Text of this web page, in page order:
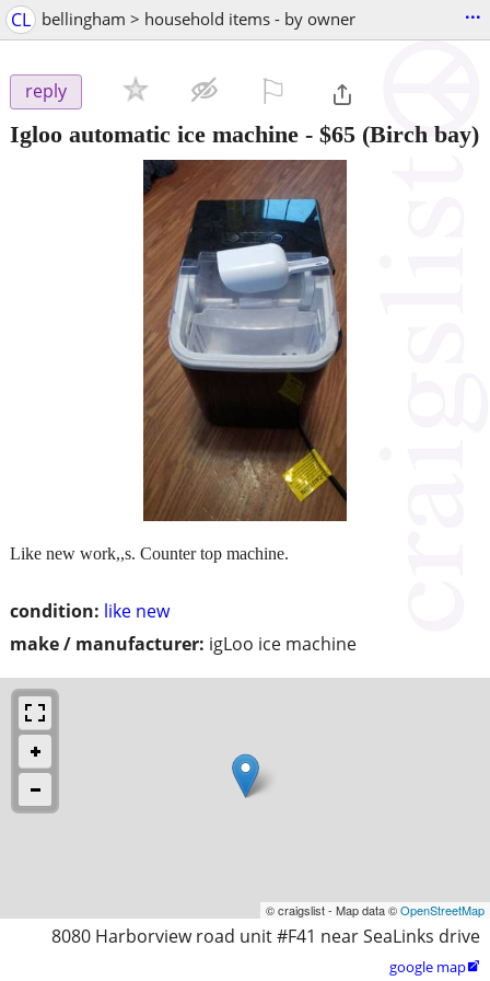
CL bellingham > household items - by owner ...
reply
Igloo automatic ice machine - $65 (Birch bay)
condition: like new
make / manufacturer: igLoo ice machine
Like new work,,s. Counter top machine.
© craigslist - Map data ©OpenStreetMap
8080 Harborview road unit #F41 near SeaLinks drive
google map